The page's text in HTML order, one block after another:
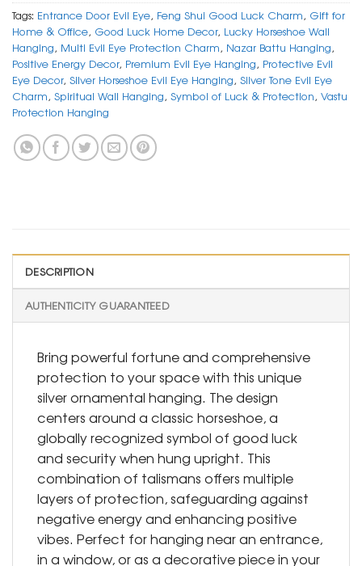
Tags: Entrance Door Evil Eye, Feng Shui Good Luck Charm, Gift for
Home & Office, Good Luck Home Decor, Lucky Horseshoe Wall
Hanging, Multi Evil Eye Protection Charm, Nazar Battu Hanging,
Positive Energy Decor, Premium Evil Eye Hanging, Protective Evil
Eye Decor, Silver Horseshoe Evil Eye Hanging, Silver Tone Evil Eye
Charm, Spiritual Wall Hanging, Symbol of Luck & Protection, Vastu
Protection Hanging
DESCRIPTION
AUTHENTICITY GUARANTEED
Bring powerful fortune and comprehensive
protection to your space with this unique
silver ornamental hanging. The design
centers around a classic horseshoe, a
globally recognized symbol of good luck
and security when hung upright. This
combination of talismans offers multiple
layers of protection, safeguarding against
negative energy and enhancing positive
vibes. Perfect for hanging near an entrance,
in a window, or as a decorative piece in your